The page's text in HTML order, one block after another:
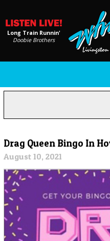
Long Train Runnin'
Doobie Brothers
Drag Queen Bingo In
August 10, 2021